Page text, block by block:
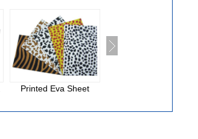
Printed Eva Sheet